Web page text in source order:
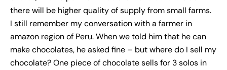
there will be higher quality of supply from small farms.
I still remember my conversation with a farmer in
amazon region of Peru. When we told him that he can
make chocolates, he asked fine – but where do I sell my
chocolate? One piece of chocolate sells for 3 solos in